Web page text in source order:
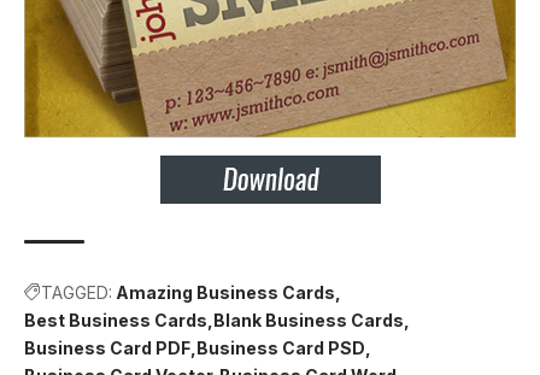
TAGGED: Amazing Business Cards
Best Business Cards Blank Business Cards
Business Card PDF Business Card PSD